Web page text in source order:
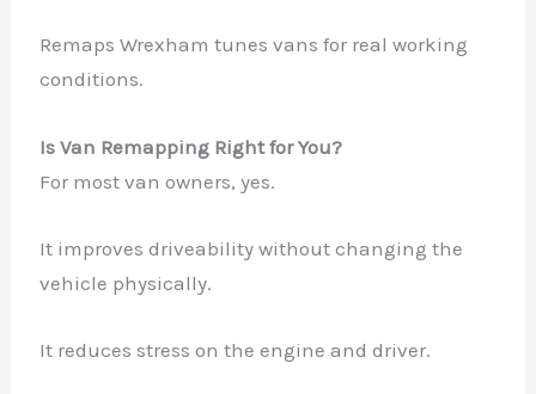
Remaps Wrexham tunes vans for real working
conditions.
Is Van Remapping Right for You?
For most van owners, yes.
It improves driveability without changing the
vehicle physically.
It reduces stress on the engine and driver.